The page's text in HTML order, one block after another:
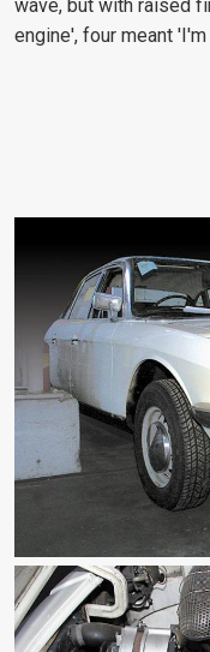
wave, but with raised
engine', four meant